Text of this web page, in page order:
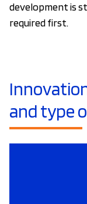
development is
required first.
and type